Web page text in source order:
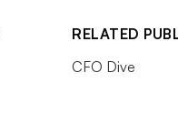
RELATED
CFO Dive